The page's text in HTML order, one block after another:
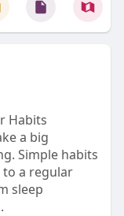
Habits
a big
Simple habits
a regular
sleep